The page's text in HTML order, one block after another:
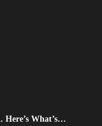
Here’s What’s…